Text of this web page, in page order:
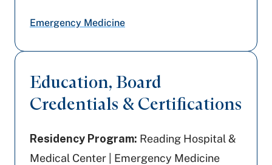
Emergency Medicine
Education, Board
Credentials & Certifications
Residency Program: Reading Hospital &
Medical Center | Emergency Medicine